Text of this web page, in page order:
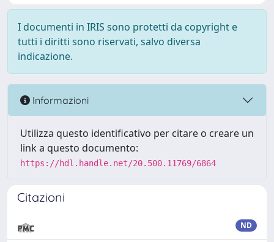
I documenti in IRIS sono protetti da copyright e
tutti i diritti sono riservati, salvo diversa
indicazione.
Informazioni
Utilizza questo identificativo per citare o creare un
link a questo documento:
https://hdl.handle.net/20.500.11769/6864
Citazioni
ND